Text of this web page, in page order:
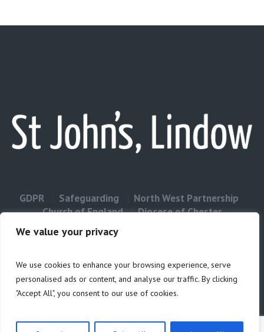
We value your privacy
We use cookies to enhance your browsing experience, serve
personalised ads or content, and analyse our traffic. By clicking
"Accept All", you consent to our use of cookies.
GDPR Safeguarding
North West Partnership
Church of England
Diocese of Chester
Privacy & Cookies: This site uses cookies. By continuing to use this
website, you agree to their use.
To find out more, including how to control cookies, see here: